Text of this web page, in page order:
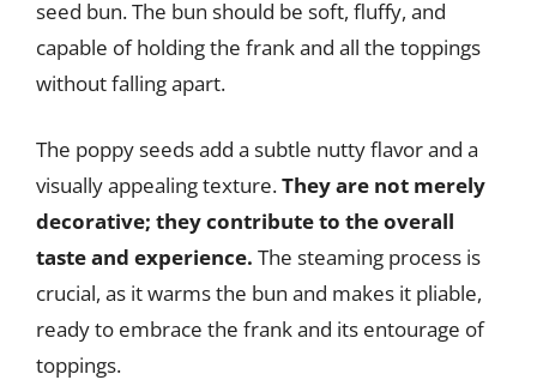
seed bun. The bun should be soft, fluffy, and
capable of holding the frank and all the toppings
without falling apart.
The poppy seeds add a subtle nutty flavor and a
visually appealing texture.They are not merely
decorative; they contribute to the overall
taste and experience. The steaming process is
crucial, as it warms the bun and makes it pliable,
ready to embrace the frank and its entourage of
toppings.